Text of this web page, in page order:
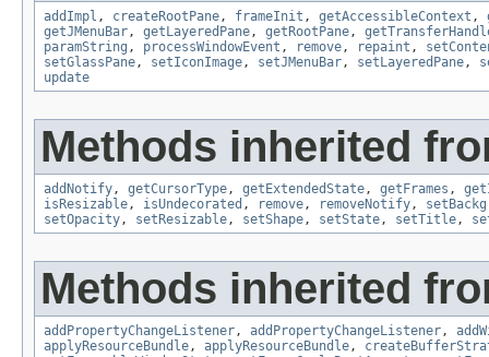
addImpl , createRootPane, frameInit , getAccessibleContext ,
getJMenuBar, getLayeredPane, getRootPane,
paramString , processWindowEvent , remove, repaint ,
setGlassPane, setIconImage, setJMenuBar, setLayeredPane,
update
Methods inherited
addNotify, getCursorType, getExtendedState, getFrames ,
isResizable, isUndecorated , remove, removeNotify,
setOpacity, setResizable, setShape, setState, setTitle,
Methods inherited
addPropertyChangeListener, addPropertyChangeListener,
applyResourceBundle, applyResourceBundle,